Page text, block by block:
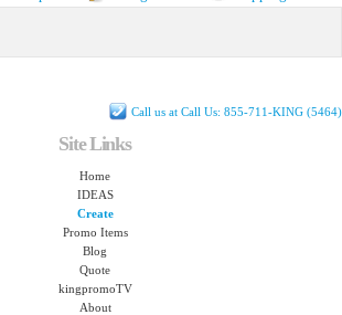
Call us at Call Us: 855-711-KING (5464)
Site Links
Home
IDEAS
Create
Promo Items
Blog
Quote
kingpromoTV
About